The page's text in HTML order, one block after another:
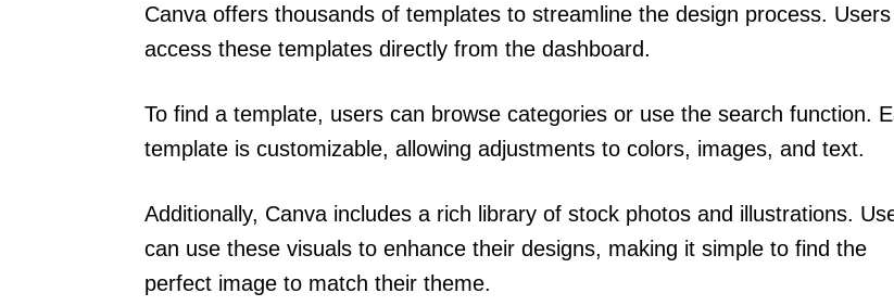
Canva offers thousands of templates to streamline the design process.
access these templates directly from the dashboard.
To find a template, users can browse categories or use the search function.
template is customizable, allowing adjustments to colors, images, and text.
Additionally, Canva includes a rich library of stock photos and illustrations.
can use these visuals to enhance their designs, making it simple to find the
perfect image to match their theme.